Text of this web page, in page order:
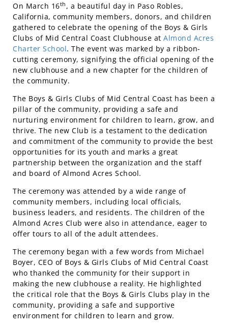
On March 16th , a beautiful day in Paso Robles,
California, community members, donors, and children
gathered to celebrate the opening of the Boys & Girls
Clubs of Mid Central Coast Clubhouse at Almond Acres
Charter School. The event was marked by a ribbon-
cutting ceremony, signifying the official opening of the
new clubhouse and a new chapter for the children of
the community.
The Boys & Girls Clubs of Mid Central Coast has been a
pillar of the community, providing a safe and
nurturing environment for children to learn, grow, and
thrive. The new Club is a testament to the dedication
and commitment of the community to provide the best
opportunities for its youth and marks a great
partnership between the organization and the staff
and board of Almond Acres School.
The ceremony was attended by a wide range of
community members, including local officials,
business leaders, and residents. The children of the
Almond Acres Club were also in attendance, eager to
offer tours to all of the adult attendees.
The ceremony began with a few words from Michael
Boyer, CEO of Boys & Girls Clubs of Mid Central Coast
who thanked the community for their support in
making the new clubhouse a reality. He highlighted
the critical role that the Boys & Girls Clubs play in the
community, providing a safe and supportive
environment for children to learn and grow.